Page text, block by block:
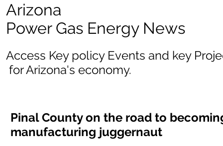
Arizona
Power Gas Energy News
Access Key policy Events and key
for Arizona's economy.
Pinal County on the road to
manufacturing juggernaut